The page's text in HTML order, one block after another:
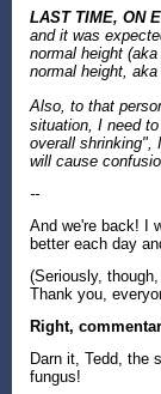
LAST TIME, ON
and it was
normal height
normal height,
Also, to that
situation, I need
overall shrinking",
will cause
--
And we're back! I
better each day
(Seriously,
Thank you,
Right,
Darn it, Tedd, the
fungus!